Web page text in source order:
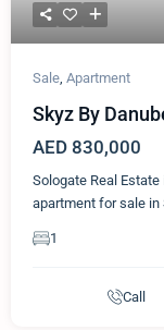
Sale Apartment
Skyz By
AED 830,000
Sologate Real
apartment for sale in
1
Call